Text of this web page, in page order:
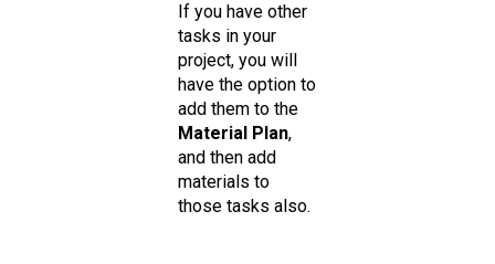
If you have other
tasks in your
project, you will
have the option to
add them to the
Material Plan,
and then add
materials to
those tasks also.